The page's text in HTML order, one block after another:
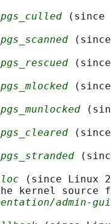
(since
(since Linux
kernel source
admin-